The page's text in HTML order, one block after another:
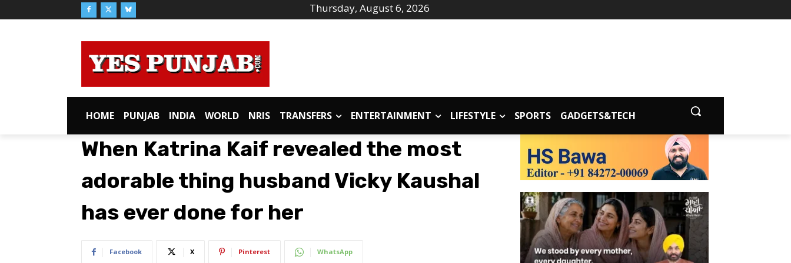
Thursday, August 6, 2026
HOME PUNJAB INDIA WORLD NRIS TRANSFERS ENTERTAINMENT LIFESTYLE SPORTS GADGETS&TECH
When Katrina Kaif revealed the most
adorable thing husband Vicky Kaushal
has ever done for her
Facebook X Pinterest WhatsApp